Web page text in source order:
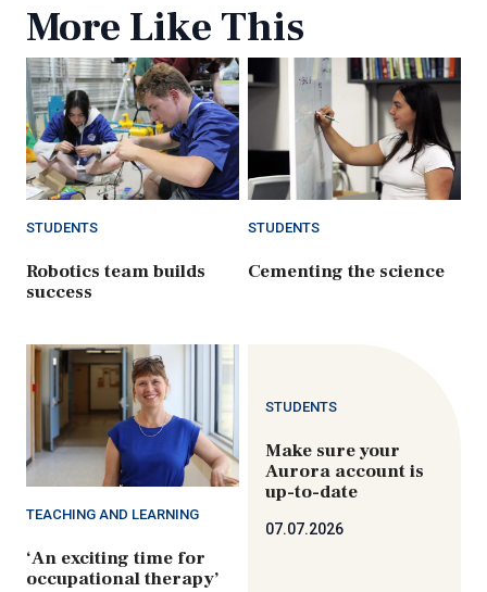
More Like This
STUDENTS
Robotics team builds
success
STUDENTS
Cementing the science
TEACHING AND LEARNING
‘An exciting time for
occupational therapy’
STUDENTS
Make sure your
Aurora account is
up-to-date
07.07.2026